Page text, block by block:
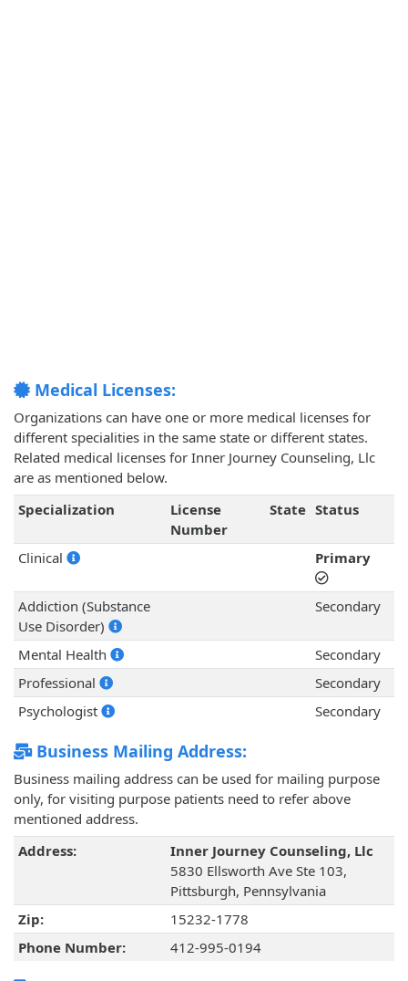
Medical Licenses:
Organizations can have one or more medical licenses for
different specialities in the same state or different states.
Related medical licenses for Inner Journey Counseling, Llc
are as mentioned below.
Specialization
License
Number
State Status
Clinical Primary
Addiction (Substance
Use Disorder)
Secondary
Mental Health
Secondary
Professional
Secondary
Psychologist
Secondary
Business Mailing Address:
Business mailing address can be used for mailing purpose
only, for visiting purpose patients need to refer above
mentioned address.
Address:
Inner Journey Counseling, Llc
5830 Ellsworth Ave Ste 103,
Pittsburgh, Pennsylvania
Zip:
15232-1778
Phone Number:
412-995-0194